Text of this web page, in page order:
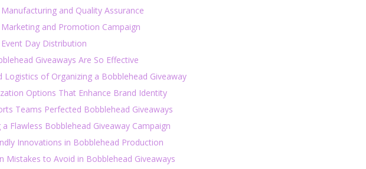
and Quality Assurance
Marketing and Promotion Campaign
Day Distribution
Giveaways Are So Effective
Logistics of Organizing a Bobblehead Giveaway
Options That Enhance Brand Identity
Teams Perfected Bobblehead Giveaways
a Flawless Bobblehead Giveaway Campaign
Innovations in Bobblehead Production
Mistakes to Avoid in Bobblehead Giveaways